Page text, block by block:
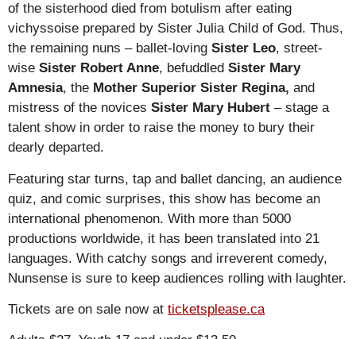
of the sisterhood died from botulism after eating
vichyssoise prepared by Sister Julia Child of God. Thus,
the remaining nuns – ballet-loving Sister Leo, street-
wise Sister Robert Anne, befuddled Sister Mary
Amnesia, the Mother Superior Sister Regina, and
mistress of the novices Sister Mary Hubert – stage a
talent show in order to raise the money to bury their
dearly departed.
Featuring star turns, tap and ballet dancing, an audience
quiz, and comic surprises, this show has become an
international phenomenon. With more than 5000
productions worldwide, it has been translated into 21
languages. With catchy songs and irreverent comedy,
Nunsense is sure to keep audiences rolling with laughter.
Tickets are on sale now at ticketsplease.ca